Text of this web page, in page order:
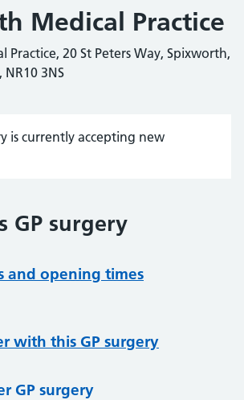
Medical Practice
Practice, 20 St Peters Way, Spixworth,
3NS
is currently accepting new
GP surgery
and opening times
with this GP surgery
GP surgery